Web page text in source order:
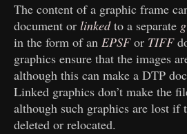
The content of a graphic frame
document orlinkedto a separate
in the form of anEPSFor TIFF
graphics ensure that the images
although this can make a DTP
Linked graphics don’t make the
although such graphics are lost if
deleted or relocated.